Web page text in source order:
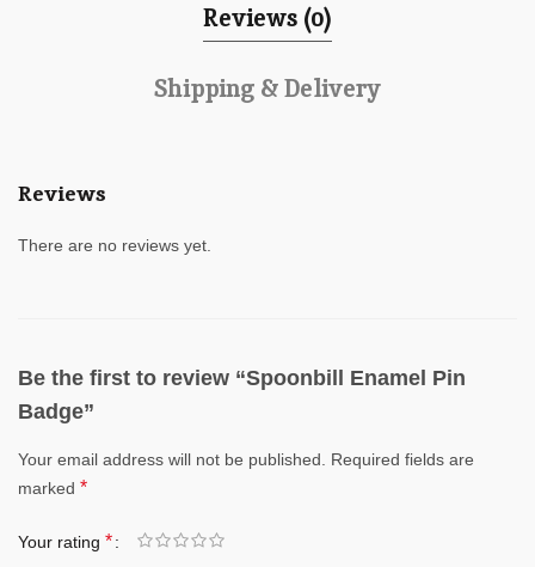
Reviews (0)
Shipping & Delivery
Reviews
There are no reviews yet.
Be the first to review “Spoonbill Enamel Pin
Badge”
Your email address will not be published.
Required fields are
marked *
Your rating *